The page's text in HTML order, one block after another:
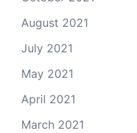
August 2021
July 2021
May 2021
April 2021
March 2021